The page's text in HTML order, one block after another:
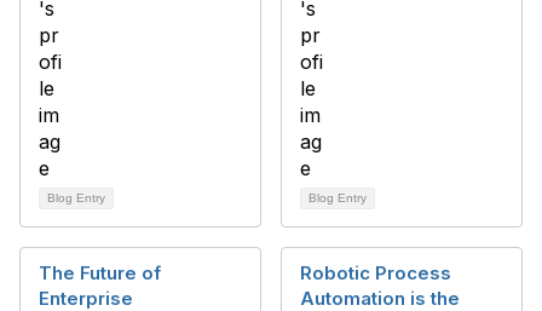
Blog Entry Blog Entry
The Future of
Enterprise
Robotic Process
Automation is the